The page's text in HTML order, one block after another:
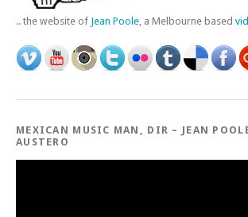
.. the website of Jean Poole, a Melbourne based
MEXICAN MUSIC MAN, DIR – JEAN
AUSTERO